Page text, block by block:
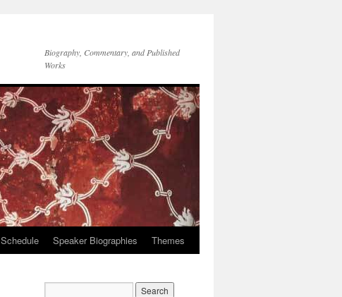
Biography, Commentary, and Published
Works
Schedule Speaker Biographies Themes